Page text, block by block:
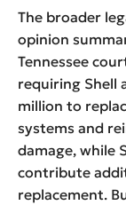
The broader
opinion
Tennessee
requiring Shell
million to
systems and
damage, while
contribute
replacement.